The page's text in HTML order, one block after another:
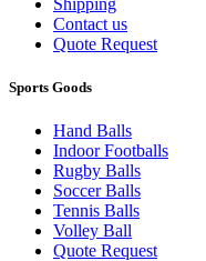
Contact us
Quote Request
Sports Goods
Hand Balls
Indoor Footballs
Rugby Balls
Soccer Balls
Tennis Balls
Volley Ball
Quote Request